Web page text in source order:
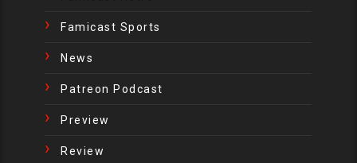
Famicast Sports
News
Patreon Podcast
Preview
Review